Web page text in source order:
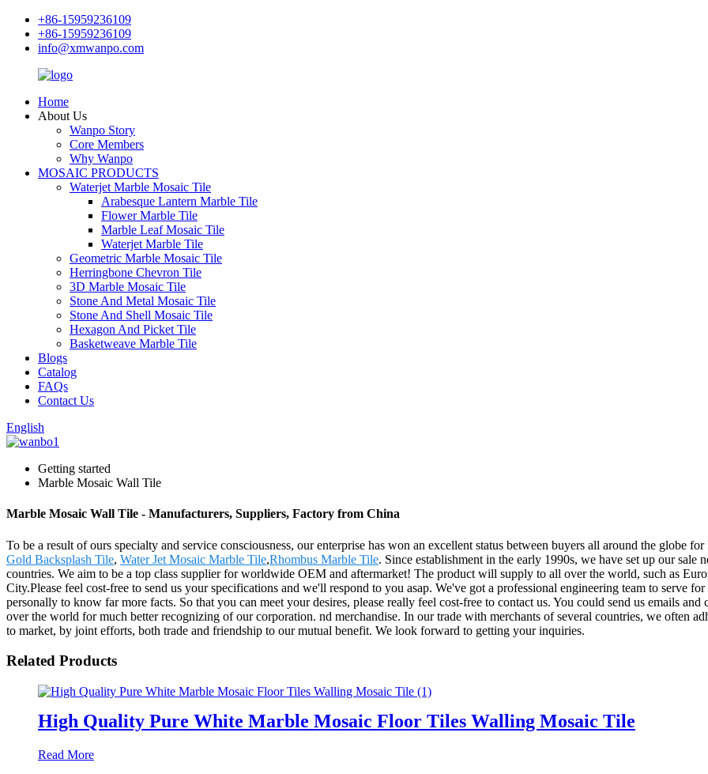
+86-15959236109
+86-15959236109
info@xmwanpo.com
Home
About Us
Wanpo Story
Core Members
Why Wanpo
MOSAIC PRODUCTS
Waterjet Marble Mosaic Tile
Arabesque Lantern Marble Tile
Flower Marble Tile
Marble Leaf Mosaic Tile
Waterjet Marble Tile
Geometric Marble Mosaic Tile
Herringbone Chevron Tile
3D Marble Mosaic Tile
Stone And Metal Mosaic Tile
Stone And Shell Mosaic Tile
Hexagon And Picket Tile
Basketweave Marble Tile
Blogs
Catalog
FAQs
Contact Us
English
Getting started
Marble Mosaic Wall Tile
Marble Mosaic Wall Tile - Manufacturers, Suppliers, Factory from China
To be a result of ours specialty and service consciousness, our enterprise has won an excellent status between buyers all around the globe
Gold Backsplash Tile, Water Jet Mosaic Marble Tile,Rhombus Marble Tile. Since establishment in the early 1990s, we have set up our
countries. We aim to be a top class supplier for worldwide OEM and aftermarket! The product will supply to all over the world, such as
City.Please feel cost-free to send us your specifications and we'll respond to you asap. We've got a professional engineering team to serve
personally to know far more facts. So that you can meet your desires, please really feel cost-free to contact us. You could send us emails
over the world for much better recognizing of our corporation. nd merchandise. In our trade with merchants of several countries, we often
to market, by joint efforts, both trade and friendship to our mutual benefit. We look forward to getting your inquiries.
Related Products
High Quality Pure White Marble Mosaic Floor Tiles Walling Mosaic Tile
Read More